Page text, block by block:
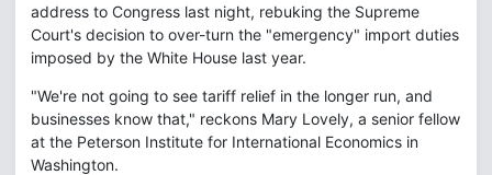
address to Congress last night, rebuking the Supreme
Court's decision to over-turn the "emergency" import duties
imposed by the White House last year.
"We're not going to see tariff relief in the longer run, and
businesses know that," reckons Mary Lovely, a senior fellow
at the Peterson Institute for International Economics in
Washington.